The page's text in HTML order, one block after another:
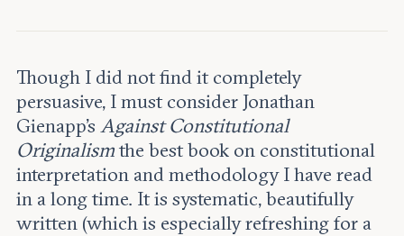
Though I did not find it completely
persuasive, I must consider Jonathan
Gienapp’s Against Constitutional
Originalismthe best book on constitutional
interpretation and methodology I have read
in a long time. It is systematic, beautifully
written (which is especially refreshing for a